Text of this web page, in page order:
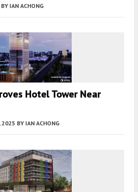
BY IAN ACHONG
Hotel Tower Near
2025 BY IAN ACHONG